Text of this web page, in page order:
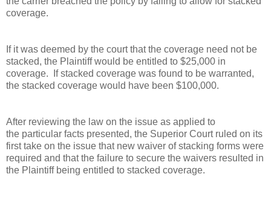
coverage.
If it was deemed by the court that the coverage need not be
stacked, the Plaintiff would be entitled to $25,000 in
coverage. If stacked coverage was found to be warranted,
the stacked coverage would have been $100,000.
After reviewing the law on the issue as applied to
the particular facts presented, the Superior Court ruled on its
first take on the issue that new waiver of stacking forms were
required and that the failure to secure the waivers resulted in
the Plaintiff being entitled to stacked coverage.